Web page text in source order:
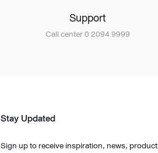
Support
Call center 0 2094 9999
Stay Updated
Sign up to receive inspiration, news, product